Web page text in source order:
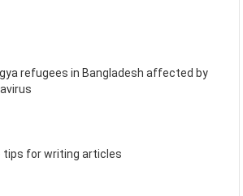
refugees in Bangladesh affected by
tips for writing articles